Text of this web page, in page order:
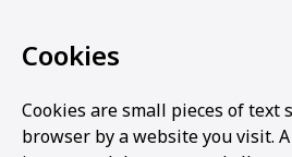
Cookies
Cookies are small pieces of text
browser by a website you visit.